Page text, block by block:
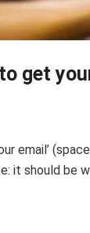
get
email’
it should be